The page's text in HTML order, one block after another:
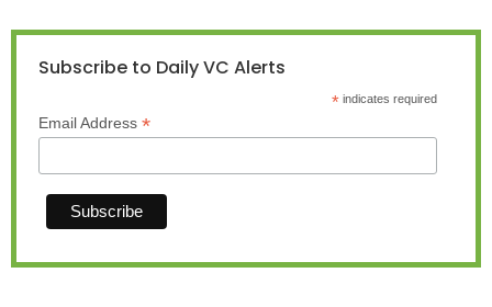
Subscribe to Daily VC Alerts
*indicates required
Email Address *